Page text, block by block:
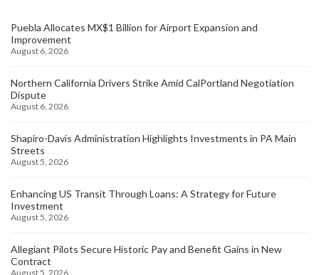
Puebla Allocates MX$1 Billion for Airport Expansion and
Improvement
August 6, 2026
Northern California Drivers Strike Amid CalPortland Negotiation
Dispute
August 6, 2026
Shapiro-Davis Administration Highlights Investments in PA Main
Streets
August 5, 2026
Enhancing US Transit Through Loans: A Strategy for Future
Investment
August 5, 2026
Allegiant Pilots Secure Historic Pay and Benefit Gains in New
Contract
August 5, 2026